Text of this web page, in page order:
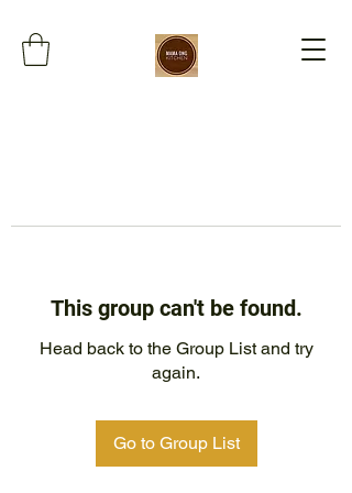
This group can't be found.
Head back to the Group List and try
again.
Go to Group List